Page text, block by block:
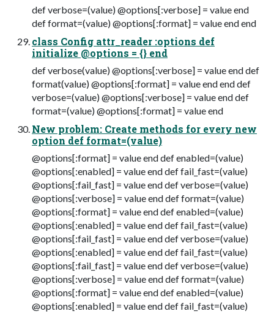
def verbose=(value) @options[:verbose] = value end
def format=(value) @options[:format] = value end end
class Config attr_reader :options def
initialize @options = {} end
def verbose(value) @options[:verbose] = value end def
format(value) @options[:format] = value end end def
verbose=(value) @options[:verbose] = value end def
format=(value) @options[:format] = value end
New problem: Create methods for every new
option def format=(value)
@options[:format] = value end def enabled=(value)
@options[:enabled] = value end def fail_fast=(value)
@options[:fail_fast] = value end def verbose=(value)
@options[:verbose] = value end def format=(value)
@options[:format] = value end def enabled=(value)
@options[:enabled] = value end def fail_fast=(value)
@options[:fail_fast] = value end def verbose=(value)
@options[:enabled] = value end def fail_fast=(value)
@options[:fail_fast] = value end def verbose=(value)
@options[:verbose] = value end def format=(value)
@options[:format] = value end def enabled=(value)
@options[:enabled] = value end def fail_fast=(value)